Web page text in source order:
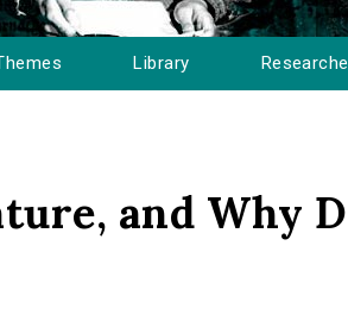
Library
and Why